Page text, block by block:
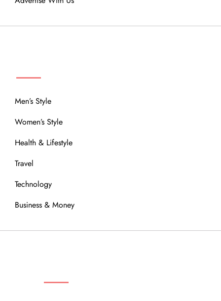
Men’s Style
Women’s Style
Health & Lifestyle
Travel
Technology
Business & Money